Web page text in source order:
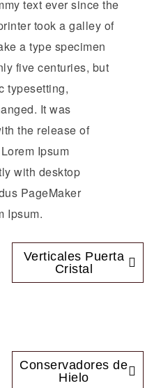
text ever since the
took a galley of
a type specimen
five centuries, but
typesetting,
It was
the release of
Ipsum
with desktop
PageMaker
Ipsum.
Verticales Puerta
Cristal
Conservadores de
Hielo